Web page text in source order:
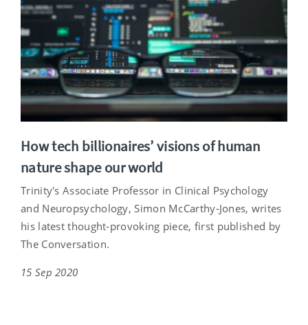
How tech billionaires’ visions of human
nature shape our world
Trinity's Associate Professor in Clinical Psychology
and Neuropsychology, Simon McCarthy-Jones, writes
his latest thought-provoking piece, first published by
The Conversation.
15 Sep 2020